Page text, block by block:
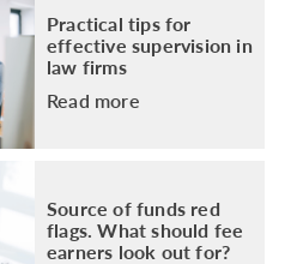
Practical tips for
effective supervision in
law firms
Read more
Source of funds red
flags. What should fee
earners look out for?